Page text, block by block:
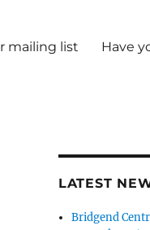
mailing list Have
LATEST
Bridgend